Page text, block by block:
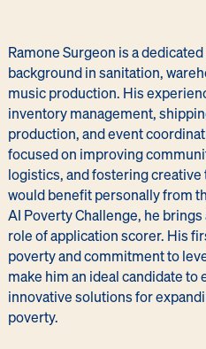
Ramone Surgeon is a
background in sanitation,
music production. His
inventory management,
production, and event
focused on improving
logistics, and fostering
would benefit personally from
AI Poverty Challenge, he
role of application scorer. His
poverty and commitment to
make him an ideal candidate to
innovative solutions for
poverty.